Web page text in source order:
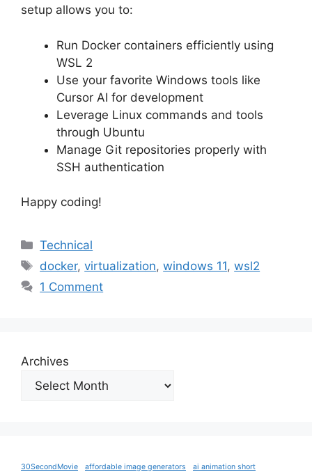
setup allows you to:
Run Docker containers efficiently using
WSL 2
Use your favorite Windows tools like
Cursor AI for development
Leverage Linux commands and tools
through Ubuntu
Manage Git repositories properly with
SSH authentication
Happy coding!
Categories
Technical
Tags
docker,virtualization,windows 11,wsl2
1 Comment
Archives
30SecondMovie affordable image generators ai animation short